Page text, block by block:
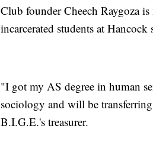
Club founder Cheech Raygoza
incarcerated students at
"I got my AS degree in human
sociology and will be
B.I.G.E.'s treasurer.